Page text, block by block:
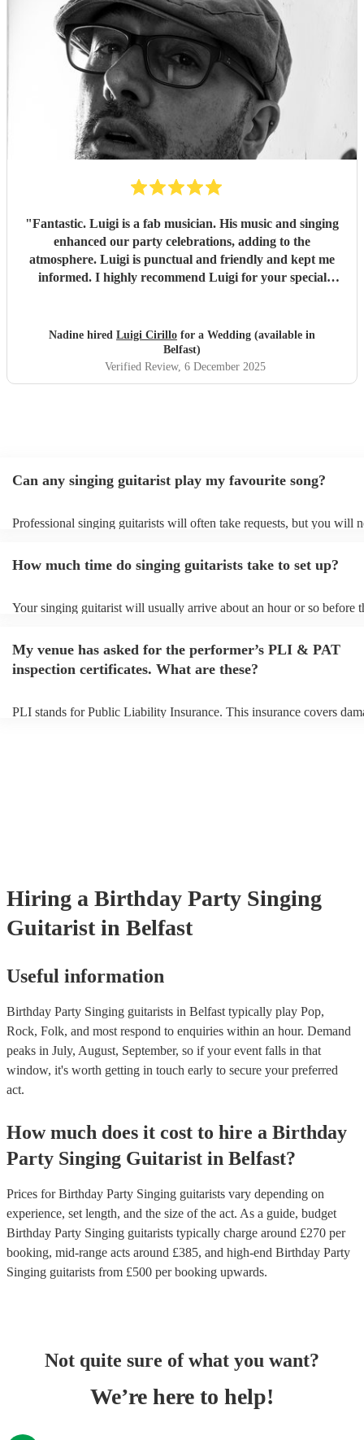
"Fantastic. Luigi is a fab musician. His music and singing
enhanced our party celebrations, adding to the
atmosphere. Luigi is punctual and friendly and kept me
informed. I highly recommend Luigi for your special
Nadine hired Luigi Cirillo for a Wedding (available in
Belfast)
Verified Review, 6 December 2025
Can any singing guitarist play my favourite song?
Professional singing guitarists will often take requests, but you will
You can view the singing guitarist's song list on their Encore profile.
How much time do singing guitarists take to set up?
Your singing guitarist will usually arrive about an hour or so before
prior to their arrival.
My venue has asked for the performer’s PLI & PAT
inspection certificates. What are these?
PLI stands for Public Liability Insurance. This insurance covers
Hiring a Birthday Party Singing
Guitarist in Belfast
Useful information
Birthday Party Singing guitarists in Belfast typically play Pop,
Rock, Folk, and most respond to enquiries within an hour. Demand
peaks in July, August, September, so if your event falls in that
window, it's worth getting in touch early to secure your preferred
act.
How much does it cost to hire a Birthday
Party Singing Guitarist in Belfast?
Prices forBirthday Party Singing guitarists vary depending on
experience, set length, and the size of the act. As a guide, budget
Birthday Party Singing guitarists typically charge around £270 per
booking, mid-range acts around £385, and high-end Birthday Party
Singing guitarists from £500 per booking upwards.
Not quite sure of what you want?
We’re here to help!